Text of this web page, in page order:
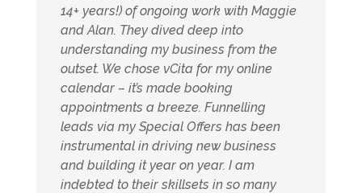
14+ years!) of ongoing work with Maggie
and Alan. They dived deep into
understanding my business from the
outset. We chose vCita for my online
calendar – it’s made booking
appointments a breeze. Funnelling
leads via my Special Offers has been
instrumental in driving new business
and building it year on year. I am
indebted to their skillsets in so many